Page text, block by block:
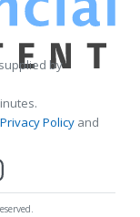
by
Privacy Policy and